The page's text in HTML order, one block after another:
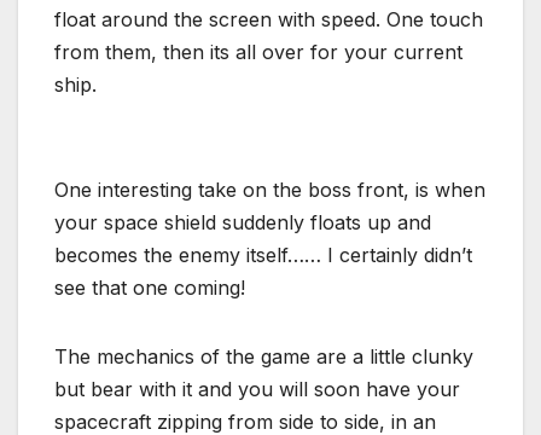
float around the screen with speed. One touch
from them, then its all over for your current
ship.
One interesting take on the boss front, is when
your space shield suddenly floats up and
becomes the enemy itself…… I certainly didn’t
see that one coming!
The mechanics of the game are a little clunky
but bear with it and you will soon have your
spacecraft zipping from side to side, in an